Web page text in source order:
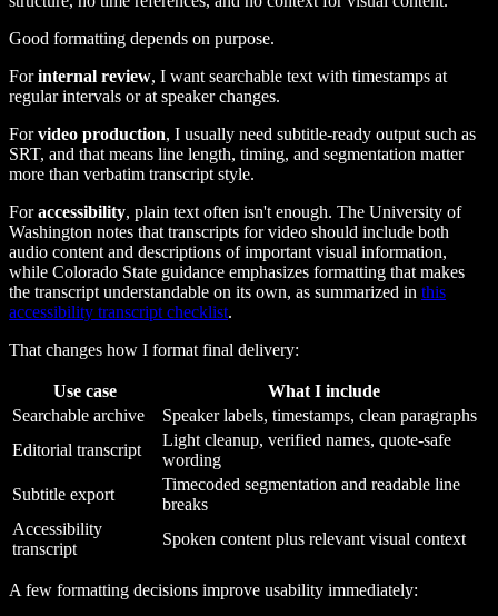
Good formatting depends on purpose.
Forinternal review, I want searchable text with timestamps at
regular intervals or at speaker changes.
Forvideo production, I usually need subtitle-ready output such as
SRT, and that means line length, timing, and segmentation matter
more than verbatim transcript style.
Foraccessibility, plain text often isn't enough. The University of
Washington notes that transcripts for video should include both
audio content and descriptions of important visual information,
while Colorado State guidance emphasizes formatting that makes
the transcript understandable on its own, as summarized in this
accessibility transcript checklist.
That changes how I format final delivery:
Use case
What I include
Searchable archive
Speaker labels, timestamps, clean paragraphs
Editorial transcript
Light cleanup, verified names, quote-safe
wording
Subtitle export
Timecoded segmentation and readable line
breaks
Accessibility
transcript
Spoken content plus relevant visual context
A few formatting decisions improve usability immediately: